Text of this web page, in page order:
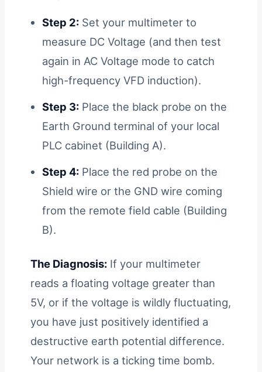
Step 2: Set your multimeter to
measure DC Voltage (and then test
again in AC Voltage mode to catch
high-frequency VFD induction).
Step 3: Place the black probe on the
Earth Ground terminal of your local
PLC cabinet (Building A).
Step 4: Place the red probe on the
Shield wire or the GND wire coming
from the remote field cable (Building
B).
The Diagnosis: If your multimeter
reads a floating voltage greater than
5V, or if the voltage is wildly fluctuating,
you have just positively identified a
destructive earth potential difference.
Your network is a ticking time bomb.